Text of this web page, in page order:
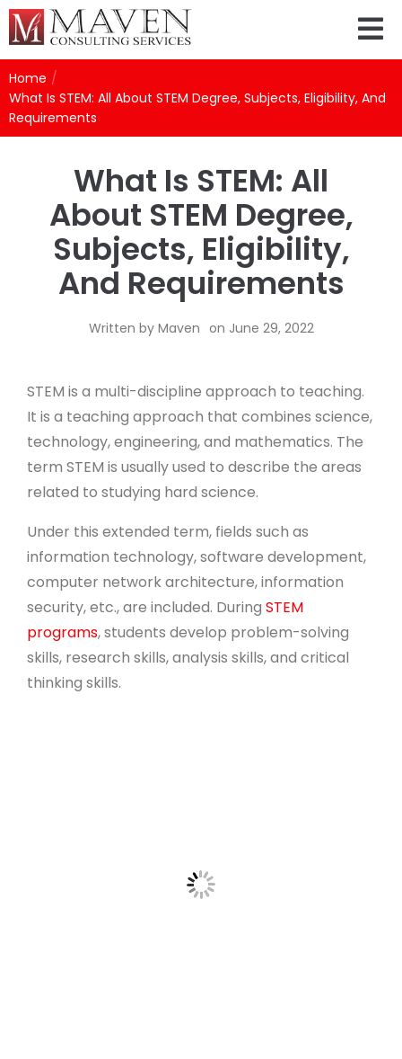
Home /
What Is STEM: All About STEM Degree, Subjects, Eligibility, And
Requirements
What Is STEM: All
About STEM Degree,
Subjects, Eligibility,
And Requirements
Written by Maven on June 29, 2022
STEM is a multi-discipline approach to teaching.
It is a teaching approach that combines science,
technology, engineering, and mathematics. The
term STEM is usually used to describe the areas
related to studying hard science.
Under this extended term, fields such as
information technology, software development,
computer network architecture, information
security, etc., are included. During STEM
programs, students develop problem-solving
skills, research skills, analysis skills, and critical
thinking skills.